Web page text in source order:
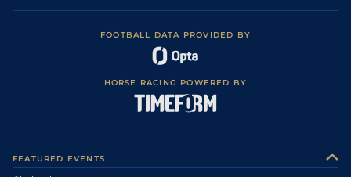
FOOTBALL DATA PROVIDED BY
HORSE RACING POWERED BY
FEATURED EVENTS